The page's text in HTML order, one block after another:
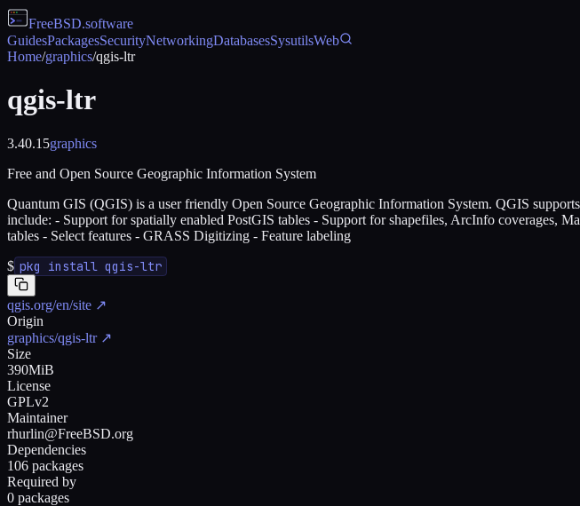
FreeBSD.software
GuidesPackagesSecurityNetworkingDatabasesSysutilsWeb
Home/graphics/qgis-ltr
qgis-ltr
3.40.15graphics
Free and Open Source Geographic Information System
Quantum GIS (QGIS) is a user friendly Open Source Geographic Information System. QGIS
include: - Support for spatially enabled PostGIS tables - Support for shapefiles, ArcInfo coverages,
tables - Select features - GRASS Digitizing - Feature labeling
$ pkg install qgis-ltr
qgis.org/en/site ↗
Origin
graphics/qgis-ltr↗
Size
390MiB
License
GPLv2
Maintainer
rhurlin@FreeBSD.org
Dependencies
106 packages
Required by
0 packages